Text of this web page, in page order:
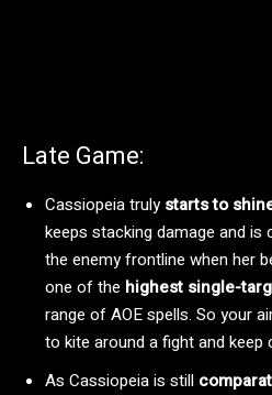
Late Game:
Cassiopeia trulystarts to
keeps stacking damage and
the enemy frontline when her
one of the highest single-
range of AOE spells. So your
to kite around a fight and keep
As Cassiopeia is still